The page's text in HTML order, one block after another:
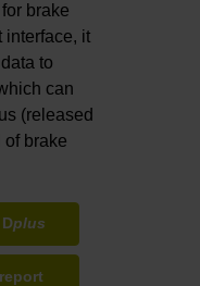
brake
interface, it
to
can
(released
of brake
plus